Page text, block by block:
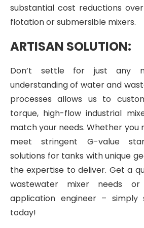
substantial cost reductions
flotation or submersible mixers.
ARTISAN SOLUTION:
Don’t settle for just any
understanding of water and
processes allows us to
torque, high-flow industrial
match your needs. Whether you
meet stringent G-value
solutions for tanks with unique
the expertise to deliver. Get a
wastewater mixer needs
application engineer – simply
today!